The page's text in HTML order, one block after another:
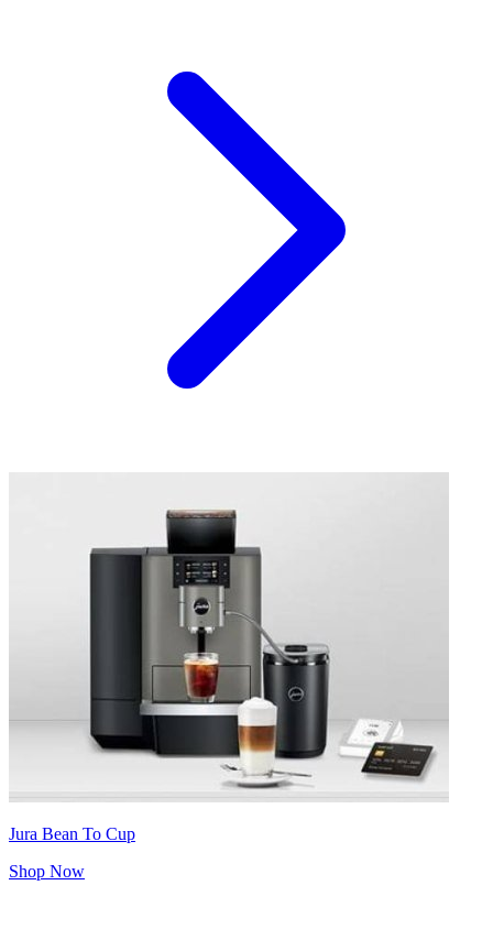
Jura Bean To Cup
Shop Now